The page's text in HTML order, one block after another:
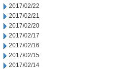
2017/02/22
2017/02/21
2017/02/20
2017/02/17
2017/02/16
2017/02/15
2017/02/14